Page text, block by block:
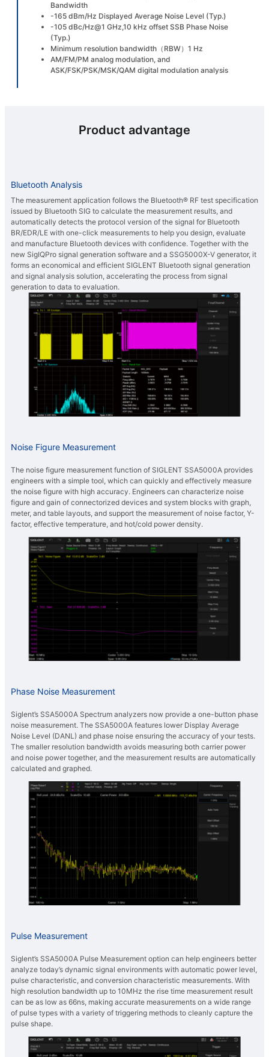
Bandwidth
-165 dBm/Hz Displayed Average Noise Level (Typ.)
-105 dBc/Hz@1 GHz,10 kHz offset SSB Phase Noise
(Typ.)
Minimum resolution bandwidth（RBW）1 Hz
AM/FM/PM analog modulation, and
ASK/FSK/PSK/MSK/QAM digital modulation analysis
Product advantage
Bluetooth Analysis
The measurement application follows the Bluetooth® RF test specification
issued by Bluetooth SIG to calculate the measurement results, and
automatically detects the protocol version of the signal for Bluetooth
BR/EDR/LE with one-click measurements to help you design, evaluate
and manufacture Bluetooth devices with confidence. Together with the
new SigIQPro signal generation software and a SSG5000X-V generator, it
forms an economical and efficient SIGLENT Bluetooth signal generation
and signal analysis solution, accelerating the process from signal
generation to data to evaluation.
Noise Figure Measurement
The noise figure measurement function of SIGLENT SSA5000A provides
engineers with a simple tool, which can quickly and effectively measure
the noise figure with high accuracy. Engineers can characterize noise
figure and gain of connectorized devices and system blocks with graph,
meter, and table layouts, and support the measurement of noise factor, Y-
factor, effective temperature, and hot/cold power density.
Phase Noise Measurement
Siglent’s SSA5000A Spectrum analyzers now provide a one-button phase
noise measurement. The SSA5000A features lower Display Average
Noise Level (DANL) and phase noise ensuring the accuracy of your tests.
The smaller resolution bandwidth avoids measuring both carrier power
and noise power together, and the measurement results are automatically
calculated and graphed.
Pulse Measurement
Siglent’s SSA5000A Pulse Measurement option can help engineers better
analyze today’s dynamic signal environments with automatic power level,
pulse characteristic, and conversion characteristic measurements. With
high resolution bandwidth up to 10MHz the rise time measurement result
can be as low as 66ns, making accurate measurements on a wide range
of pulse types with a variety of triggering methods to cleanly capture the
pulse shape.